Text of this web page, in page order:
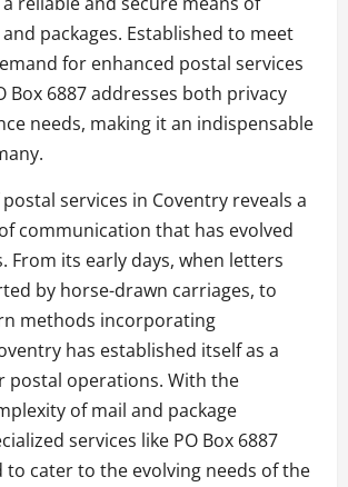
packages. Established to meet
for enhanced postal services
Box 6887 addresses both privacy
needs, making it an indispensable
services in Coventry reveals a
communication that has evolved
From its early days, when letters
by horse-drawn carriages, to
methods incorporating
has established itself as a
postal operations. With the
of mail and package
services like PO Box 6887
to cater to the evolving needs of the